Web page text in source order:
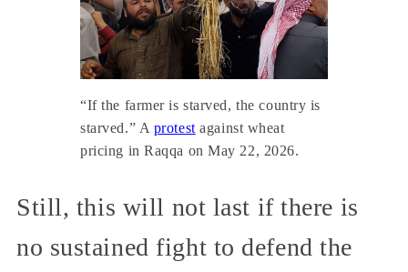
“If the farmer is starved, the country is
starved.” A protestagainst wheat
pricing in Raqqa on May 22, 2026.
Still, this will not last if there is
no sustained fight to defend the